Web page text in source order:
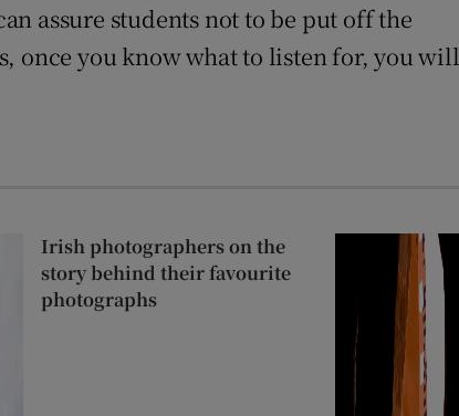
assure students not to be put off the
once you know what to listen for, you will
Irish photographers on the
story behind their favourite
photographs